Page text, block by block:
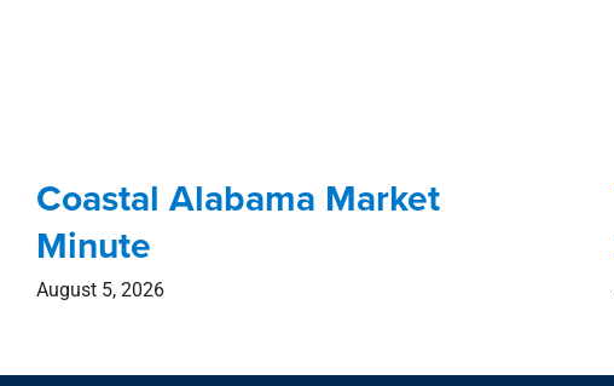
Coastal Alabama Market
Minute
August 5, 2026